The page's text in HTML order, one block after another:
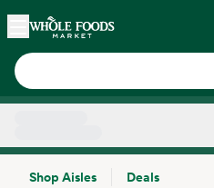
Skip main navigation
Home
Shop Aisles
Deals